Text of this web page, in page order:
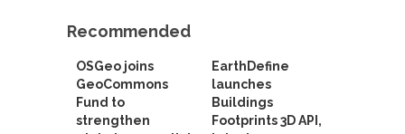
Recommended
OSGeo joins
GeoCommons
Fund to
strengthen
EarthDefine
launches
Buildings
Footprints 3D API,